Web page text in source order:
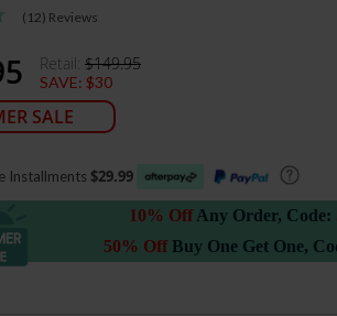
(12) Reviews
Retail: $149.95
SAVE: $30
SALE
Installments $29.99
10% Off Any Order, Code:
50% OffBuy One Get One,